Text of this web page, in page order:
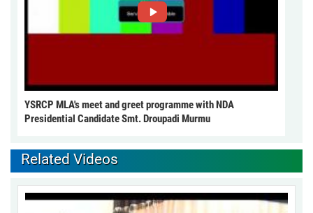
YSRCP MLA's meet and greet programme with NDA
Presidential Candidate Smt. Droupadi Murmu
Related Videos